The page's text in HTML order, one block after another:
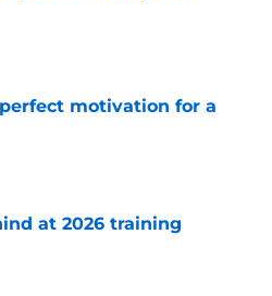
motivation for a
at 2026 training